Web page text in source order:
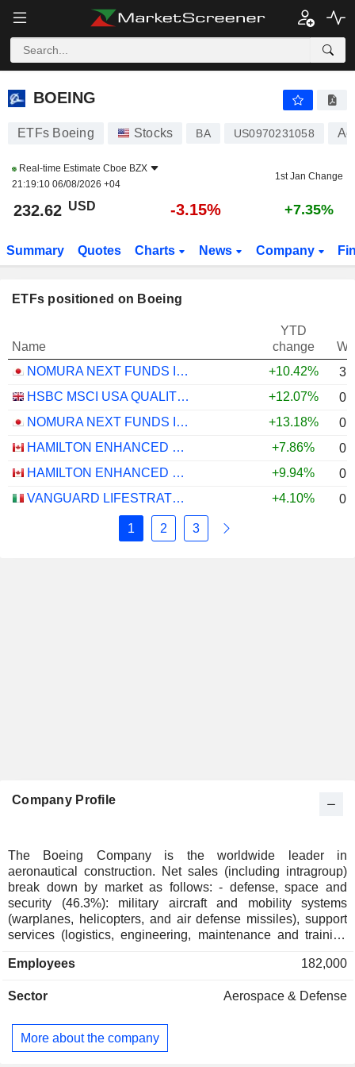
BOEING
BOEING
ETFs Boeing Stocks BA US0970231058
Real-time Estimate Cboe BZX
21:19:10 06/08/2026 +04
1st Jan Change
232.62 USD -3.15% +7.35%
Summary Quotes Charts News Company
ETFs positioned on Boeing
Name
YTD
change
NOMURA NEXT FUNDS INTERNATIONAL EQUITY MSCI-KOKUSAI (YEN-HEDGED) ETF - JPY
+10.42%
HSBC MSCI USA QUALITY UCITS ETF - USD
+12.07%
NOMURA NEXT FUNDS INTERNATIONAL EQUITY MSCI-KOKUSAI (UNHEDGED) ETF - JPY
+13.18%
HAMILTON ENHANCED U.S. COVERED CALL ETF - CAD HEDGED
+7.86%
HAMILTON ENHANCED U.S. COVERED CALL ETF - USD
+9.94%
VANGUARD LIFESTRATEGY 40% EQUITY UCITS ETF - DISTRIBUTING - EUR
+4.10%
1 2 3
Company Profile
The Boeing Company is the worldwide leader in
aeronautical construction. Net sales (including intragroup)
break down by market as follows: - defense, space and
security (46.3%): military aircraft and mobility systems
(warplanes, helicopters, and air defense missiles), support
services (logistics, engineering, maintenance and training
etc.); - commercial aviation (30.4%). In addition to
offers technical support, maintenance and engineering
(logistics and supply management, engineering,
maintenance, modification and training services, etc.), and
Employees 182,000
Sector Aerospace & Defense
More about the company